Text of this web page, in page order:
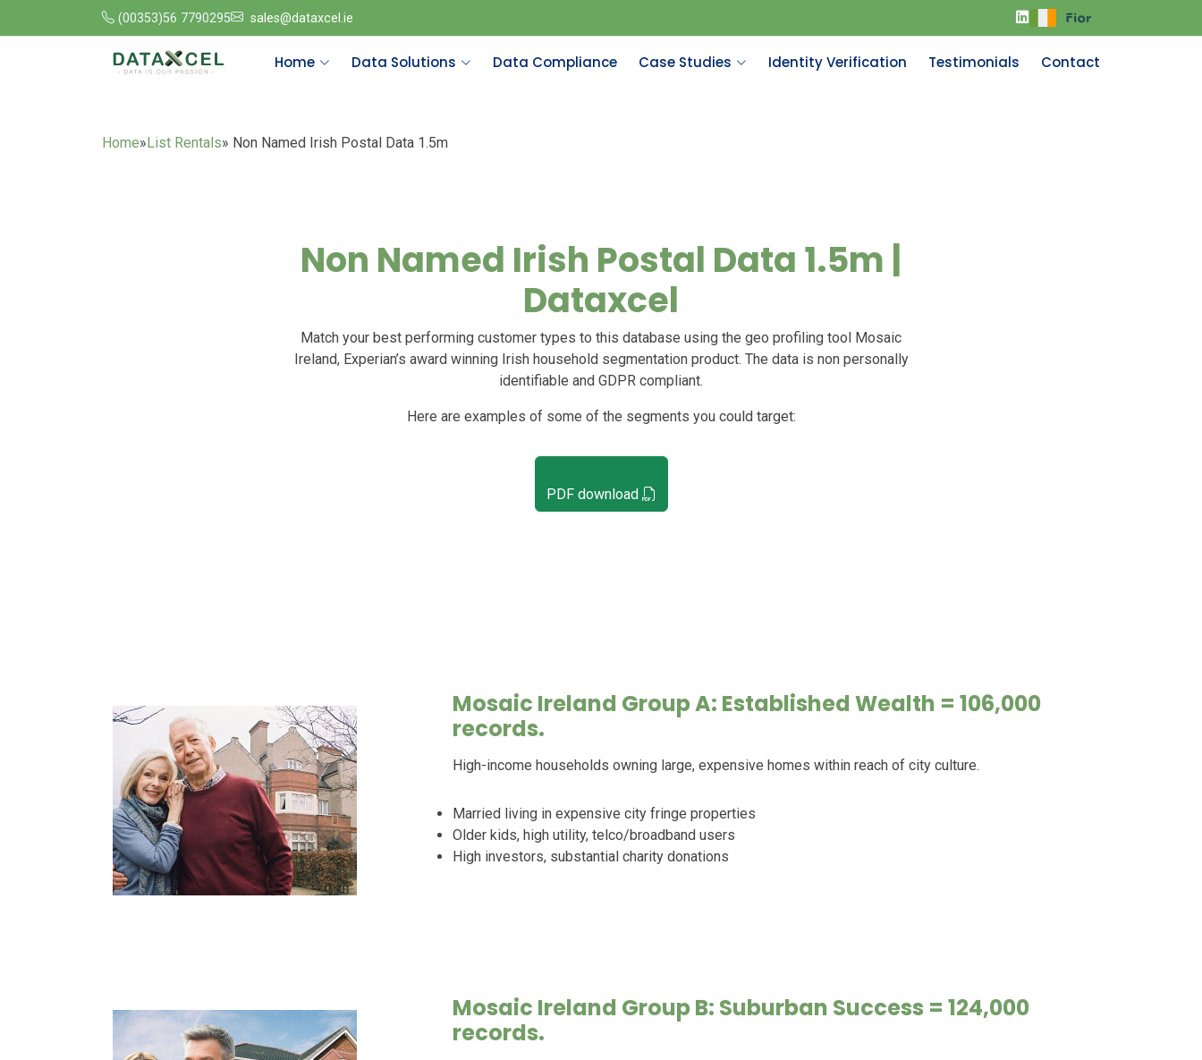
(00353)56 7790295 sales@dataxcel.ie
Home Data Solutions Data Compliance Case Studies Identity Verification Testimonials Contact
Home»List Rentals» Non Named Irish Postal Data 1.5m
Non Named Irish Postal Data 1.5m |
Dataxcel
Match your best performing customer types to this database using the geo profiling tool Mosaic
Ireland, Experian’s award winning Irish household segmentation product. The data is non personally
identifiable and GDPR compliant.
Here are examples of some of the segments you could target:
PDF download
Mosaic Ireland Group A: Established Wealth = 106,000
records.
High-income households owning large, expensive homes within reach of city culture.
Married living in expensive city fringe properties
Older kids, high utility, telco/broadband users
High investors, substantial charity donations
Mosaic Ireland Group B: Suburban Success = 124,000
records.